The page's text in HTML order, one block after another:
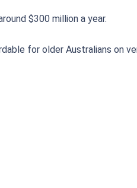
$300 million a year.
for older Australians on